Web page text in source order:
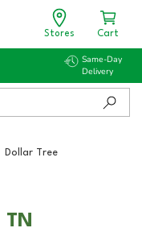
Stores Cart
Same-Day
Delivery
Dollar Tree